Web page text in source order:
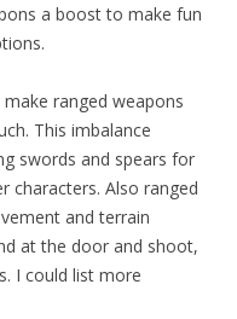
a boost to make fun
ranged weapons
This imbalance
swords and spears for
characters. Also ranged
and terrain
at the door and shoot,
I could list more